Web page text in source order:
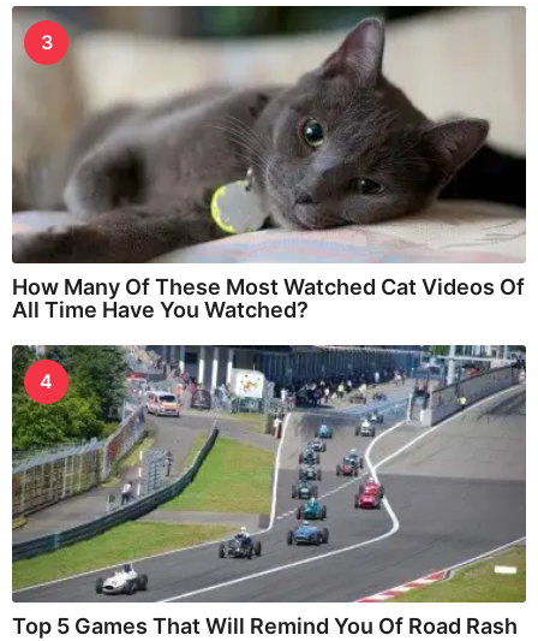
3
How Many Of These Most Watched Cat Videos Of
All Time Have You Watched?
4
Top 5 Games That Will Remind You Of Road Rash